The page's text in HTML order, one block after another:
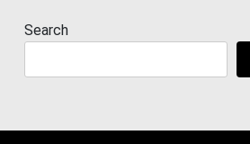
Search